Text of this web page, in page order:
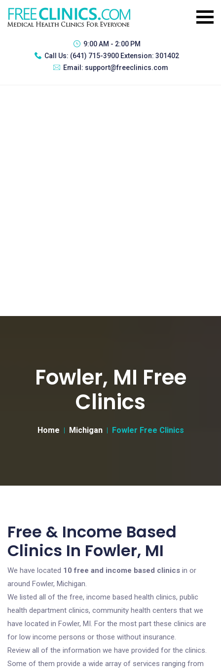
9:00 AM - 2:00 PM
Call Us: (641) 715-3900 Extension: 301402
Email: support@freeclinics.com
Fowler, MI Free
Clinics
Home Michigan Fowler Free Clinics
Free & Income Based
Clinics In Fowler, MI
We have located 10 free and income based clinics in or
around Fowler, Michigan.
We listed all of the free, income based health clinics, public
health department clinics, community health centers that we
have located in Fowler, MI. For the most part these clinics are
for low income persons or those without insurance.
Review all of the information we have provided for the clinics.
Some of them provide a wide array of services ranging from